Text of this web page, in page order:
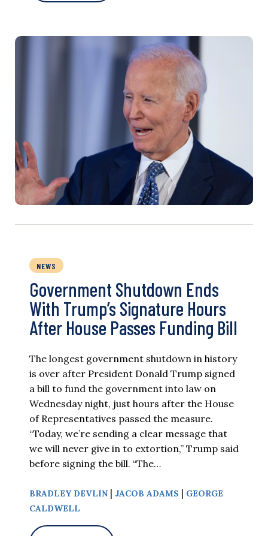
NEWS
Government Shutdown Ends
With Trump’s Signature Hours
After House Passes Funding Bill
The longest government shutdown in history
is over after President Donald Trump signed
a bill to fund the government into law on
Wednesday night, just hours after the House
of Representatives passed the measure.
“Today, we’re sending a clear message that
we will never give in to extortion,” Trump said
before signing the bill. “The…
BRADLEY DEVLIN | JACOB ADAMS | GEORGE
CALDWELL